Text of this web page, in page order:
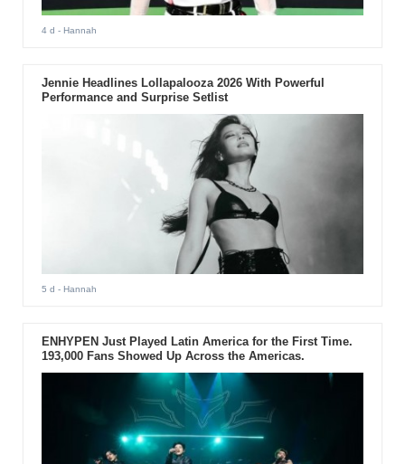
4 d - Hannah
Jennie Headlines Lollapalooza 2026 With Powerful
Performance and Surprise Setlist
5 d - Hannah
ENHYPEN Just Played Latin America for the First Time.
193,000 Fans Showed Up Across the Americas.